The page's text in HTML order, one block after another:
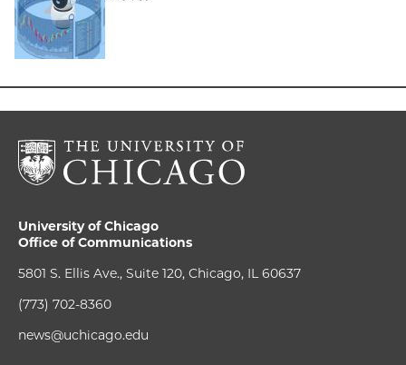
University of Chicago
Office of Communications
5801 S. Ellis Ave., Suite 120, Chicago, IL 60637
(773) 702-8360
news@uchicago.edu